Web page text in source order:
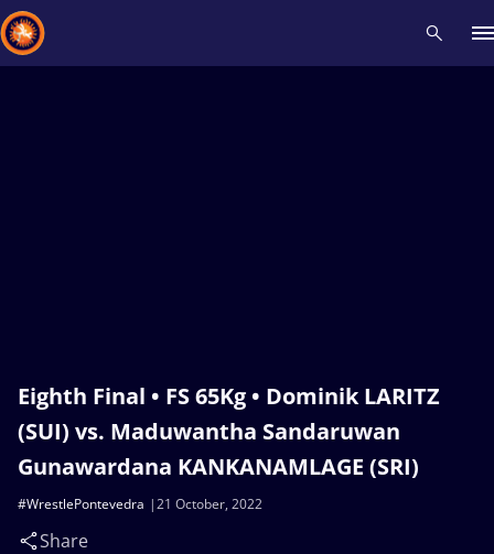
Eighth Final • FS 65Kg • Dominik LARITZ
(SUI) vs. Maduwantha Sandaruwan
Gunawardana KANKANAMLAGE (SRI)
21 October, 2022
#WrestlePontevedra
Share